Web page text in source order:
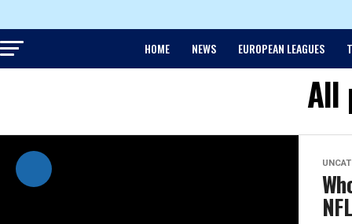
HOME NEWS EUROPEAN LEAGUES
All